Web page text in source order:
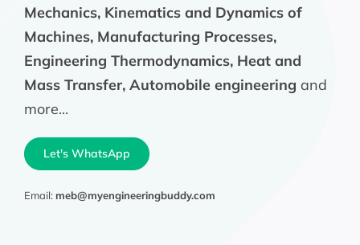
Mechanics, Kinematics and Dynamics of
Machines, Manufacturing Processes,
Engineering Thermodynamics, Heat and
Mass Transfer, Automobile engineering and
more...
Let's WhatsApp
Email: meb@myengineeringbuddy.com